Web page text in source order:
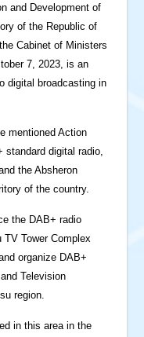
and Development of
of the Republic of
Cabinet of Ministers
7, 2023, is an
digital broadcasting in
mentioned Action
digital radio,
the Absheron
of the country.
the DAB+ radio
TV Tower Complex
organize DAB+
Television
region.
in this area in the